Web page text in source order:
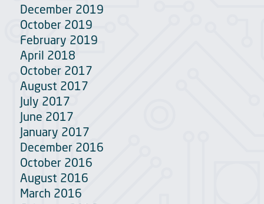
December 2019
October 2019
February 2019
April 2018
October 2017
August 2017
July 2017
June 2017
January 2017
December 2016
October 2016
August 2016
March 2016